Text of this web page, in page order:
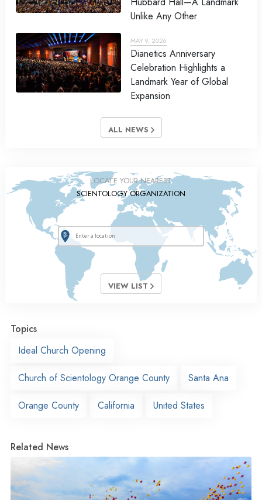
Unlike Any Other
MAY 9, 2026
Dianetics Anniversary
Celebration Highlights a
Landmark Year of Global
Expansion
ALL NEWS
LOCATE YOUR NEAREST
SCIENTOLOGY ORGANIZATION
VIEW LIST
Topics
Ideal Church Opening
Church of Scientology Orange County Santa Ana
Orange County California United States
Related News